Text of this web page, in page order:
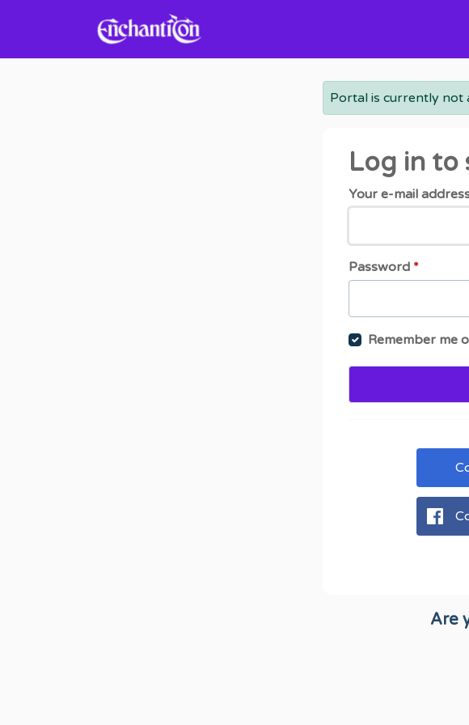
Portal is currently not
Log in
Your e-mail
Password *
Remember me
Are